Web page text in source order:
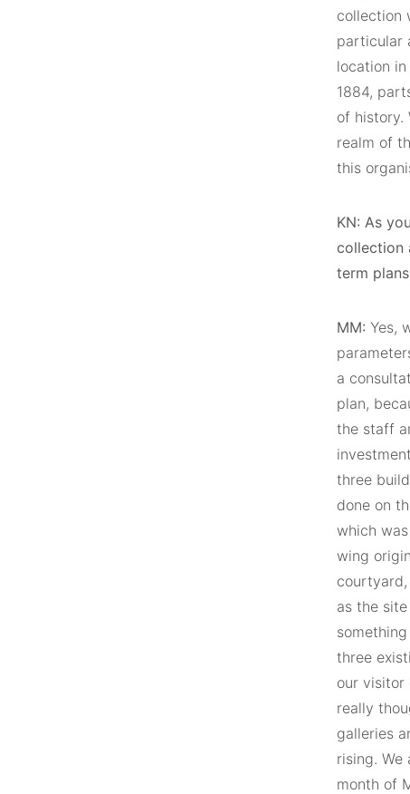
collection
particular
location
1884,
of history.
realm of
this
KN: As
collection
term
MM: Yes,
a
plan,
the staff
three
done on
which
wing
as the
three
our visitor
really
galleries
rising.
month of